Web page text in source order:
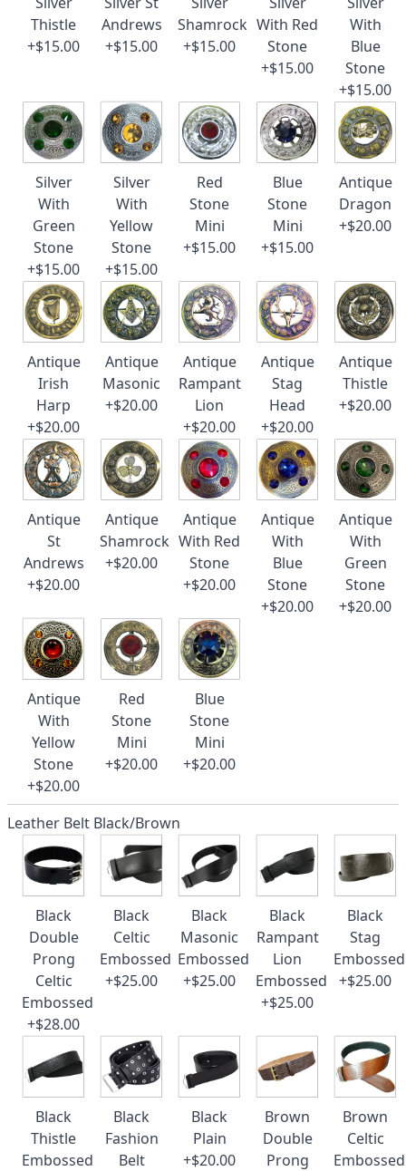
Thistle
+$15.00
Andrews
+$15.00
Shamrock
+$15.00
With Red
Stone
+$15.00
With
Blue
Stone
+$15.00
Silver
With
Green
Stone
+$15.00
Silver
With
Yellow
Stone
+$15.00
Red
Stone
Mini
+$15.00
Blue
Stone
Mini
+$15.00
Antique
Dragon
+$20.00
Antique
Irish
Harp
+$20.00
Antique
Masonic
+$20.00
Antique
Rampant
Lion
+$20.00
Antique
Stag
Head
+$20.00
Antique
Thistle
+$20.00
Antique
St
Andrews
+$20.00
Antique
Shamrock
+$20.00
Antique
With Red
Stone
+$20.00
Antique
With
Blue
Stone
+$20.00
Antique
With
Green
Stone
+$20.00
Antique
With
Yellow
Stone
+$20.00
Red
Stone
Mini
+$20.00
Blue
Stone
Mini
+$20.00
Leather Belt Black/Brown
Black
Double
Prong
Celtic
Embossed
+$28.00
Black
Celtic
Embossed
+$25.00
Black
Masonic
Embossed
+$25.00
Black
Rampant
Lion
Embossed
+$25.00
Black
Stag
Embossed
+$25.00
Black
Thistle
Embossed
Black
Fashion
Belt
Black
Plain
+$20.00
Brown
Double
Prong
Brown
Celtic
Embossed